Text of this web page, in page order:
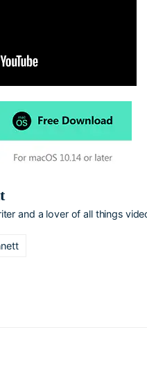
and a lover of all things